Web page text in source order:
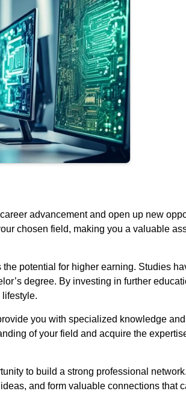
advancement and open up new
chosen field, making you a valuable
potential for higher earning. Studies
degree. By investing in further
you with specialized knowledge
of your field and acquire the
to build a strong professional
and form valuable connections that